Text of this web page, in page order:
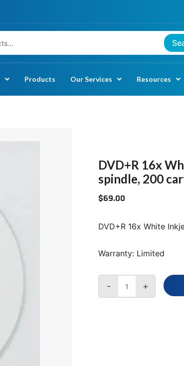
Products Our Services Resources
DVD+R 16x
spindle, 200
$69.00
DVD+R 16x White
Warranty: Limited
-
WHITE
INKJET
HUB
PRINTABLE
50-
200
QUANTITY
+